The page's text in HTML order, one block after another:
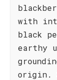
with
black
earthy
origin.